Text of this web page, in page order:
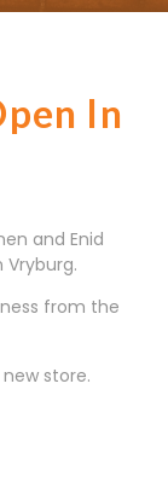
In
and Enid
from the
store.